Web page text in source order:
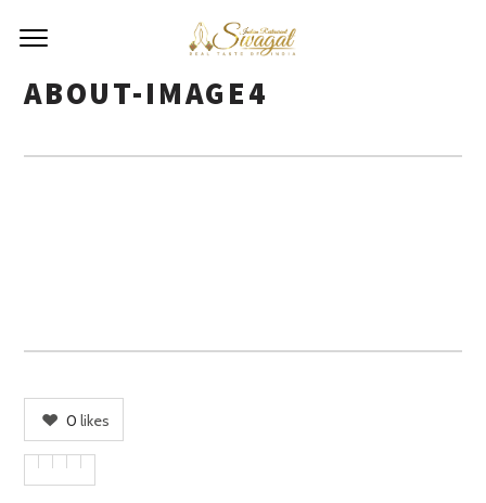
ABOUT-IMAGE4
0 likes